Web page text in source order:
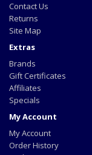
Contact Us
Returns
Site Map
Extras
Brands
Gift Certificates
Affiliates
Specials
My Account
My Account
Order History